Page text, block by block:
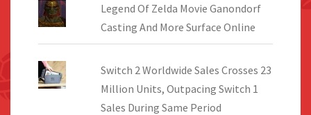
Legend Of Zelda Movie Ganondorf
Casting And More Surface Online
Switch 2 Worldwide Sales Crosses 23
Million Units, Outpacing Switch 1
Sales During Same Period